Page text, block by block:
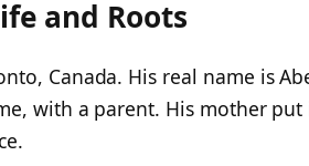
and Roots
Canada. His real name is
with a parent. His mother